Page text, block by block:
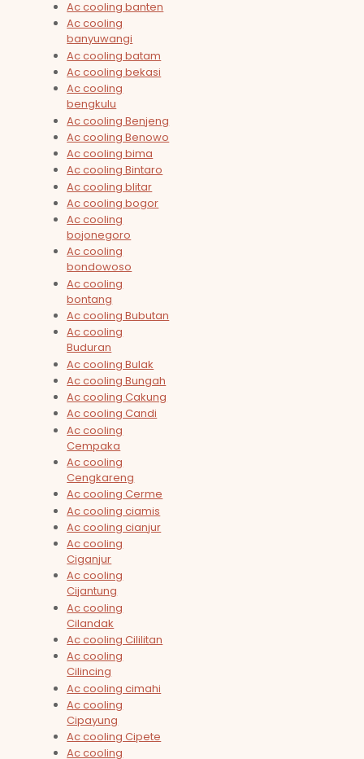
Ac cooling banten
Ac cooling
banyuwangi
Ac cooling batam
Ac cooling bekasi
Ac cooling
bengkulu
Ac cooling Benjeng
Ac cooling Benowo
Ac cooling bima
Ac cooling Bintaro
Ac cooling blitar
Ac cooling bogor
Ac cooling
bojonegoro
Ac cooling
bondowoso
Ac cooling
bontang
Ac cooling Bubutan
Ac cooling
Buduran
Ac cooling Bulak
Ac cooling Bungah
Ac cooling Cakung
Ac cooling Candi
Ac cooling
Cempaka
Ac cooling
Cengkareng
Ac cooling Cerme
Ac cooling ciamis
Ac cooling cianjur
Ac cooling
Ciganjur
Ac cooling
Cijantung
Ac cooling
Cilandak
Ac cooling Cililitan
Ac cooling
Cilincing
Ac cooling cimahi
Ac cooling
Cipayung
Ac cooling Cipete
Ac cooling